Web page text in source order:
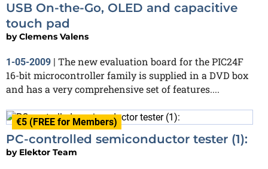
USB On-the-Go, OLED and capacitive
touch pad
byClemens Valens
1-05-2009 | The new evaluation board for the PIC24F
16-bit microcontroller family is supplied in a DVD box
and has a very comprehensive set of features....
€5 (FREE for Members)
PC-controlled semiconductor tester (1):
by Elektor Team